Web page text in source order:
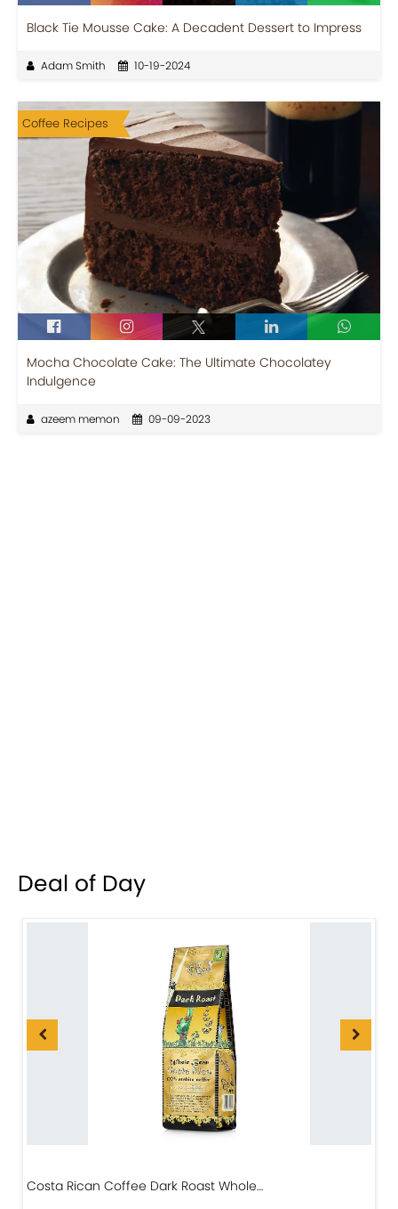
Black Tie Mousse Cake: A Decadent Dessert to Impress
Adam Smith 10-19-2024
Coffee Recipes
Mocha Chocolate Cake: The Ultimate Chocolatey
Indulgence
azeem memon 09-09-2023
Deal of Day
Costa Rican Coffee Dark Roast Whole…